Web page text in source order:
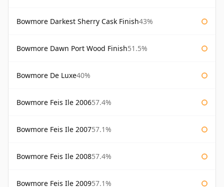
Bowmore Darkest Sherry Cask Finish43%
Bowmore Dawn Port Wood Finish51.5%
Bowmore De Luxe40%
Bowmore Feis Ile 200657.4%
Bowmore Feis Ile 200757.1%
Bowmore Feis Ile 200857.4%
Bowmore Feis Ile 200957.1%